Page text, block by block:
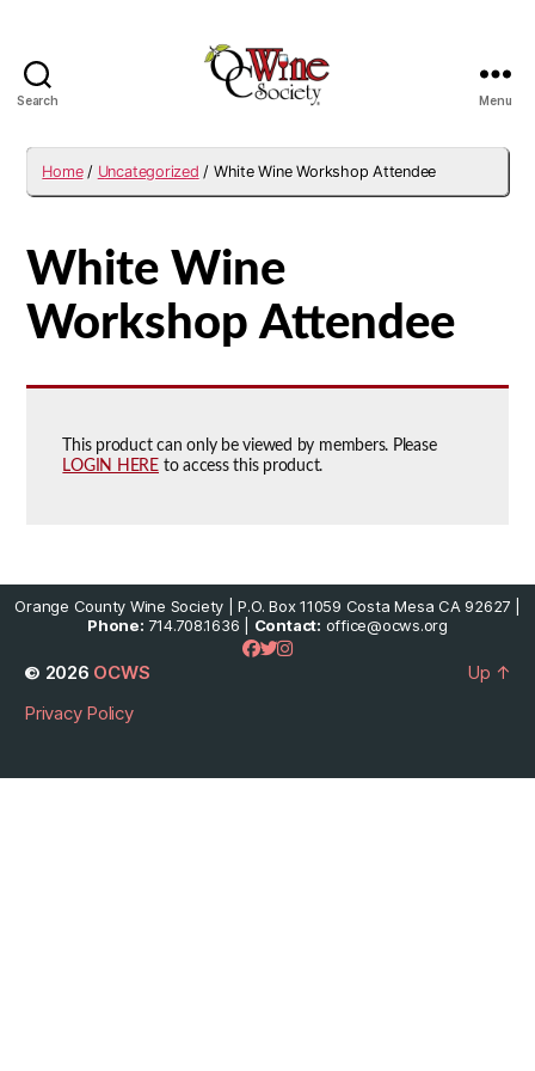
Search Menu
Home/ Uncategorized / White Wine Workshop Attendee
White Wine
Workshop Attendee
This product can only be viewed by members. Please
LOGIN HERE to access this product.
Orange County Wine Society | P.O. Box 11059 Costa Mesa CA 92627 |
Phone: 714.708.1636 | Contact: office@ocws.org
© 2026 OCWS
Privacy Policy
Up ↑